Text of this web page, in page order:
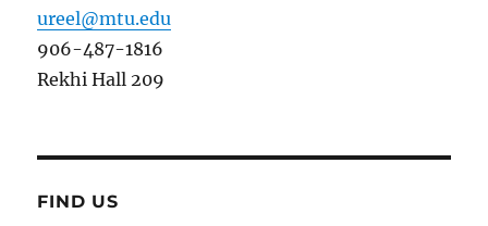
ureel@mtu.edu
906-487-1816
Rekhi Hall 209
FIND US